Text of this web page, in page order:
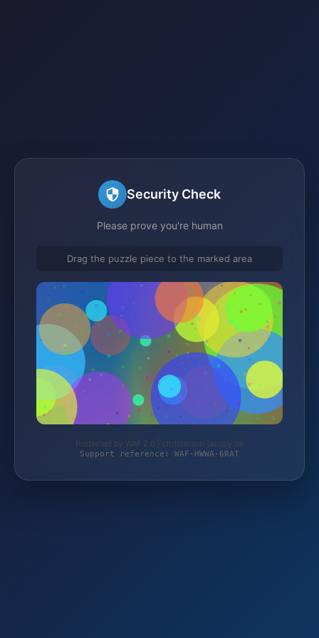
Security Check
Please prove you're human
Drag the puzzle piece to the marked area
Protected by WAF 2.0 | christmann-jacoby.de
Support reference: WAF-HWWA-6RAT